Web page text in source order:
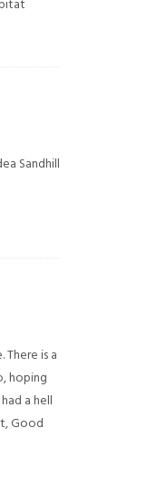
Sandhill
is a
hoping
a hell
Good